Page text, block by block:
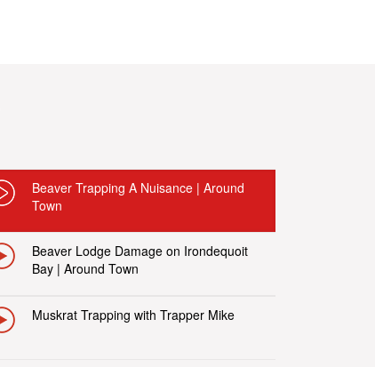
Beaver Trapping A Nuisance | Around
Town
Beaver Lodge Damage on Irondequoit
Bay | Around Town
Muskrat Trapping with Trapper Mike